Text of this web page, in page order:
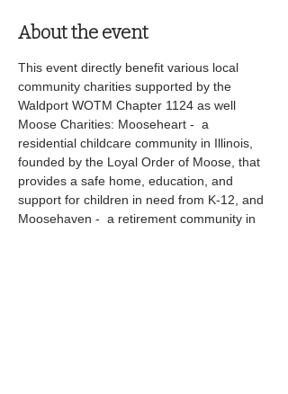
About the event
This event directly benefit various local
community charities supported by the
Waldport WOTM Chapter 1124 as well
Moose Charities: Mooseheart -  a
residential childcare community in Illinois,
founded by the Loyal Order of Moose, that
provides a safe home, education, and
support for children in need from K-12, and
Moosehaven -  a retirement community in